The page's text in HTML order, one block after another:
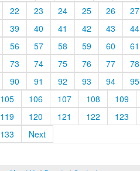
22 23 24 25 26 27
39 40 41 42 43 44
56 57 58 59 60 61
73 74 75 76 77 78
90 91 92 93 94 95
105 106 107 108 109
119 120 121 122 123
133 Next